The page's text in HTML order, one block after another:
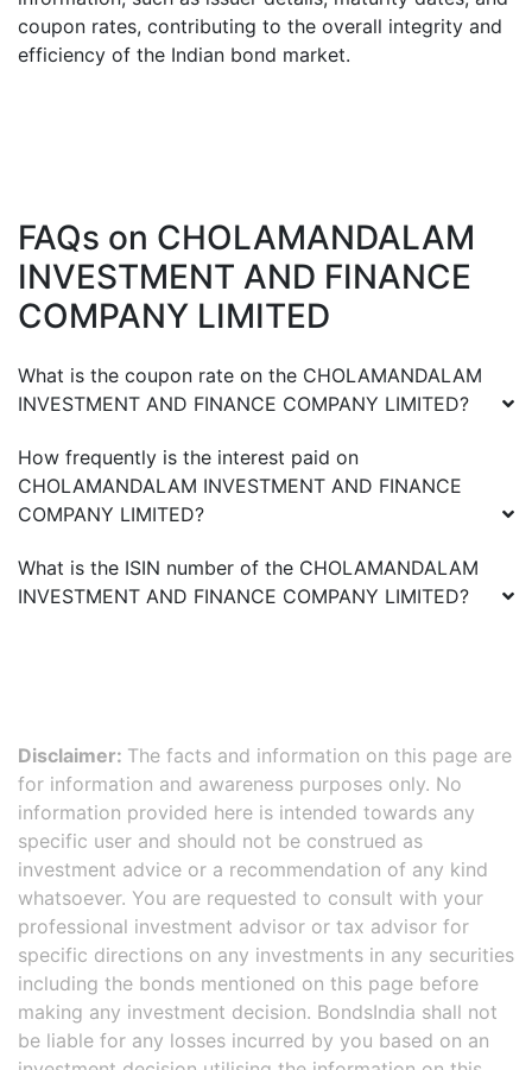
coupon rates, contributing to the overall integrity and
efficiency of the Indian bond market.
FAQs on CHOLAMANDALAM
INVESTMENT AND FINANCE
COMPANY LIMITED
What is the coupon rate on the CHOLAMANDALAM
INVESTMENT AND FINANCE COMPANY LIMITED?
How frequently is the interest paid on
CHOLAMANDALAM INVESTMENT AND FINANCE
COMPANY LIMITED?
What is the ISIN number of the CHOLAMANDALAM
INVESTMENT AND FINANCE COMPANY LIMITED?
Disclaimer: The facts and information on this page are
for information and awareness purposes only. No
information provided here is intended towards any
specific user and should not be construed as
investment advice or a recommendation of any kind
whatsoever. You are requested to consult with your
professional investment advisor or tax advisor for
specific directions on any investments in any securities
including the bonds mentioned on this page before
making any investment decision. BondsIndia shall not
be liable for any losses incurred by you based on an